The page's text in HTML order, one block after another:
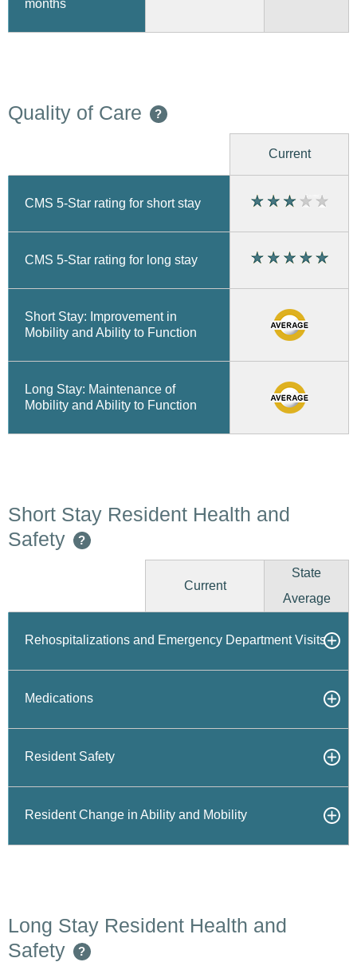
months
Quality of Care ?
Current
CMS 5-Star rating for short stay
CMS 5-Star rating for long stay
Short Stay: Improvement in
Mobility and Ability to Function
Long Stay: Maintenance of
Mobility and Ability to Function
Short Stay Resident Health and
Safety
?
Current
State
Average
Rehospitalizations and Emergency Department Visits
Medications
Resident Safety
Resident Change in Ability and Mobility
Long Stay Resident Health and
Safety
?